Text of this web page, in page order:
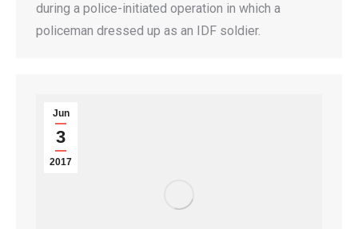
during a police-initiated operation in which a
policeman dressed up as an IDF soldier.
Jun
3
2017